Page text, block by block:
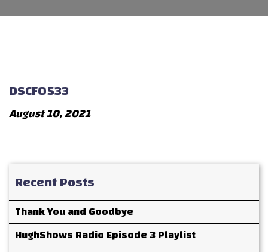
DSCF0533
August 10, 2021
Recent Posts
Thank You and Goodbye
HughShows Radio Episode 3 Playlist